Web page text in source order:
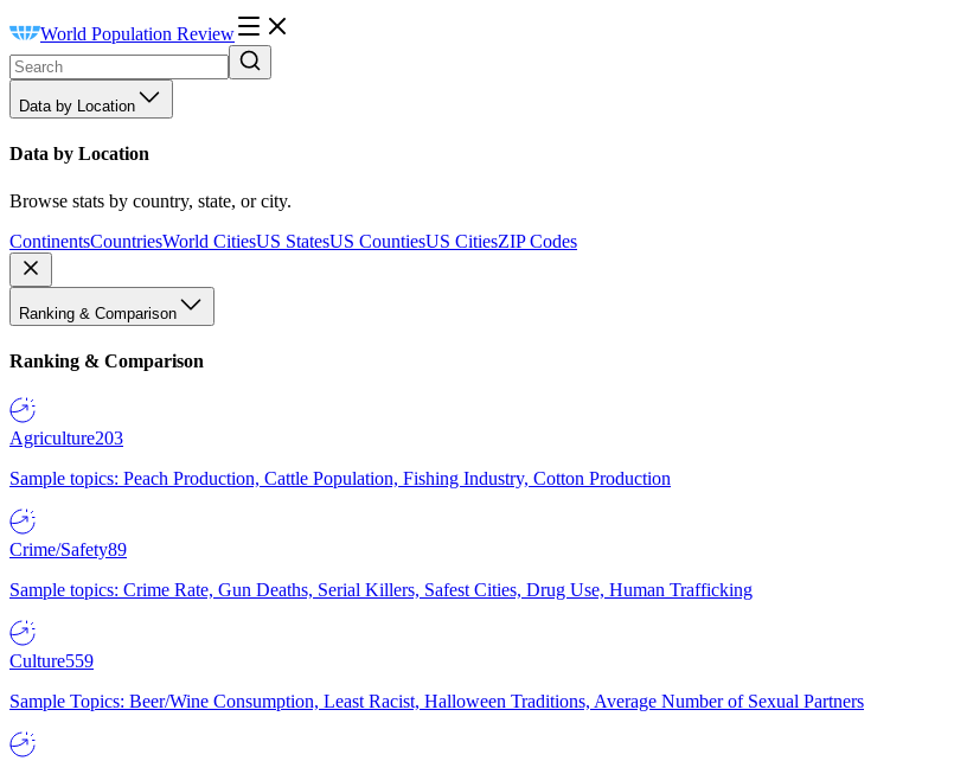
World Population Review
Data by Location
Data by Location
Browse stats by country, state, or city.
ContinentsCountriesWorld CitiesUS StatesUS CountiesUS CitiesZIP Codes
Ranking & Comparison
Ranking & Comparison
Agriculture203
Sample topics: Peach Production, Cattle Population, Fishing Industry, Cotton Production
Crime/Safety89
Sample topics: Crime Rate, Gun Deaths, Serial Killers, Safest Cities, Drug Use, Human Trafficking
Culture559
Sample Topics: Beer/Wine Consumption, Least Racist, Halloween Traditions, Average Number of Sexual Partners